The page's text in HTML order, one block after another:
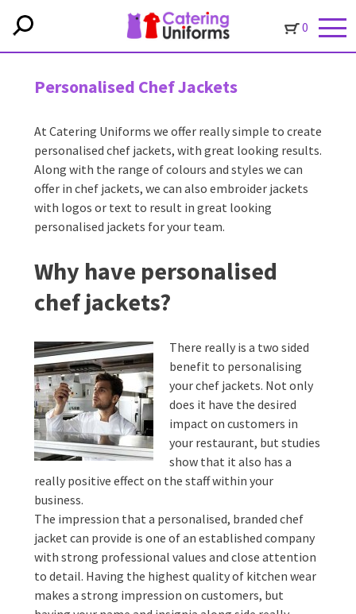
0
Personalised Chef Jackets
At Catering Uniforms we offer really simple to create
personalised chef jackets, with great looking results.
Along with the range of colours and styles we can
offer in chef jackets, we can also embroider jackets
with logos or text to result in great looking
personalised jackets for your team.
Why have personalised
chef jackets?
There really is a two sided
benefit to personalising
your chef jackets. Not only
does it have the desired
impact on customers in
your restaurant, but studies
show that it also has a
really positive effect on the staff within your
business.
The impression that a personalised, branded chef
jacket can provide is one of an established company
with strong professional values and close attention
to detail. Having the highest quality of kitchen wear
makes a strong impression on customers, but